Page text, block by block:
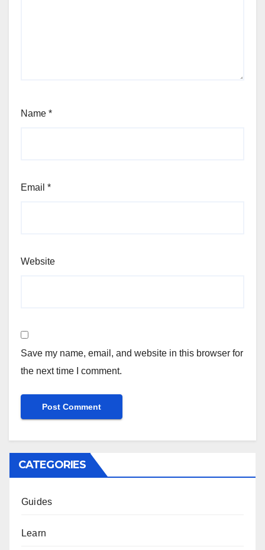
Name *
Email *
Website
Save my name, email, and website in this browser for
the next time I comment.
CATEGORIES
Guides
Learn